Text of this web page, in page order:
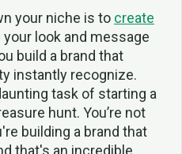
your niche is to create
your look and message
build a brand that
instantly recognize.
task of starting a
hunt. You’re not
building a brand that
that's an incredible